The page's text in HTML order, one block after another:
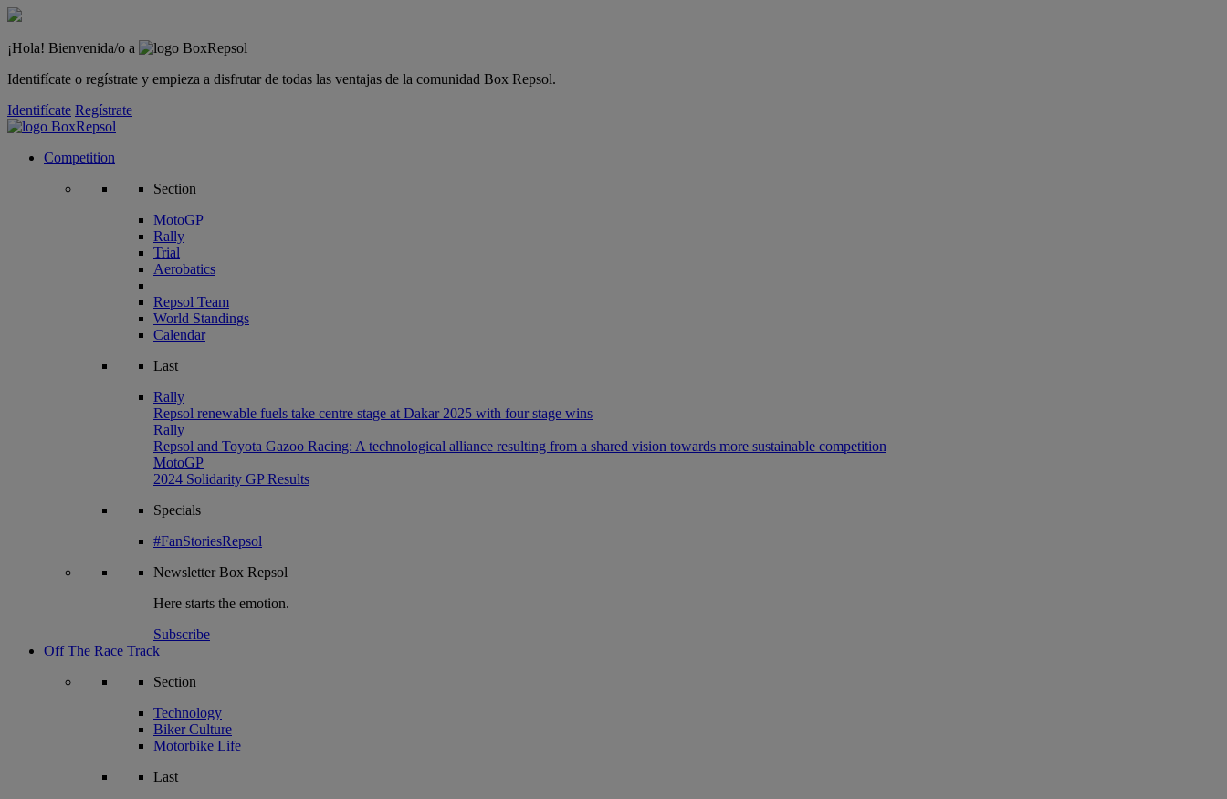
¡Hola! Bienvenida/o a
Identifícate o regístrate y empieza a disfrutar de todas las ventajas de la comunidad Box Repsol.
Identifícate Regístrate
Competition
Section
MotoGP
Rally
Trial
Aerobatics
Repsol Team
World Standings
Calendar
Last
Rally
Repsol renewable fuels take centre stage at Dakar 2025 with four stage wins
Rally
Repsol and Toyota Gazoo Racing: A technological alliance resulting from a shared vision towards more sustainable competition
MotoGP
2024 Solidarity GP Results
Specials
#FanStoriesRepsol
NewsletterBox Repsol
Here starts the emotion.
Subscribe
Off The Race Track
Section
Technology
Biker Culture
Motorbike Life
Last